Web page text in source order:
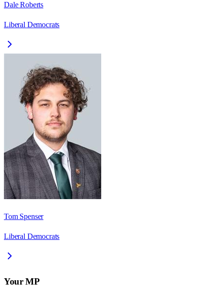
Dale Roberts
Liberal Democrats
Tom Spenser
Liberal Democrats
Your MP